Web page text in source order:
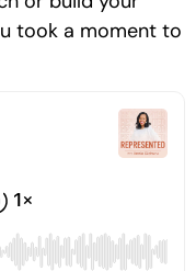
took a moment to